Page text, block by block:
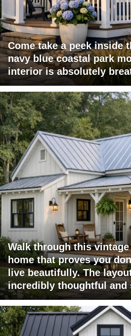
Come take a peek inside
navy blue coastal park
interior is absolutely
Walk through this
home that proves you
live beautifully. The
incredibly thoughtful and